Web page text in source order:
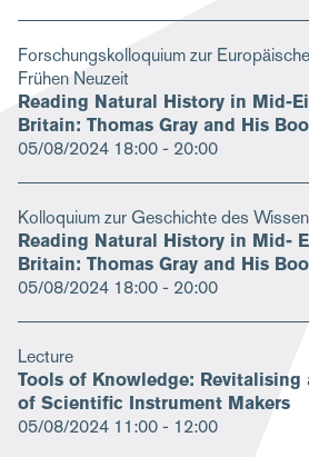
Forschungskolloquium zur
Frühen Neuzeit
Reading Natural History in Mid­-
Britain: Thomas Gray and His
05/08/2024 18:00 - 20:00
Kolloquium zur Geschichte des
Reading Natural History in Mid-
Britain: Thomas Gray and His
05/08/2024 18:00 - 20:00
Lecture
Tools of Knowledge: Revitalising
of Scientific Instrument Makers
05/08/2024 11:00 - 12:00